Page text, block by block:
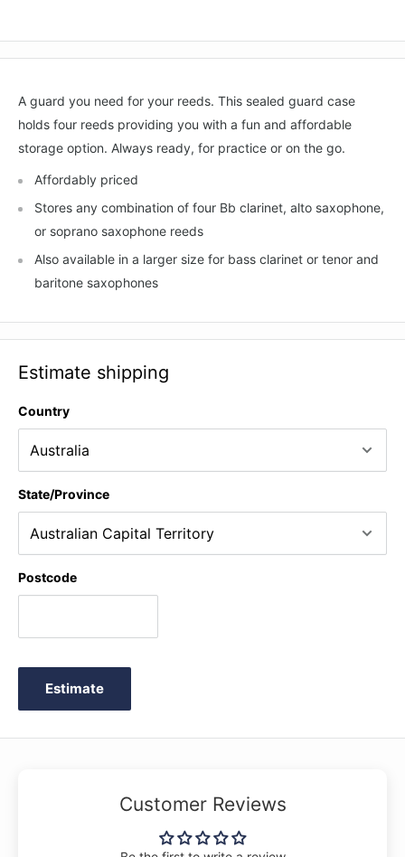
A guard you need for your reeds. This sealed guard case
holds four reeds providing you with a fun and affordable
storage option. Always ready, for practice or on the go.
Affordably priced
Stores any combination of four Bb clarinet, alto saxophone,
or soprano saxophone reeds
Also available in a larger size for bass clarinet or tenor and
baritone saxophones
Estimate shipping
Country
State/Province
Postcode
Estimate
Customer Reviews